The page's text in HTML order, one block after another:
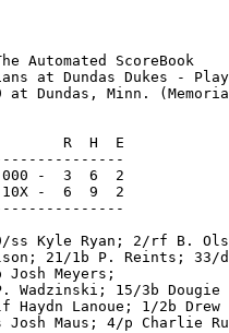
Automated ScoreBook
at Dundas Dukes -
at Dundas, Minn.
R  H  E
000 -  3  6  2
10X -  6  9  2
ss Kyle Ryan; 2/rf B.
21/1b P. Reints; 33/
Meyers;
Wadzinski; 15/3b
Lanoue; 1/2b
Maus; 4/p Charlie